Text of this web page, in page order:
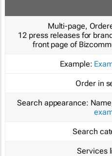
Multi-page,
12 press releases for
front page of
Example:
Order in
Search appearance:
Search
Services